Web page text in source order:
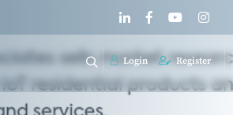
Login Register